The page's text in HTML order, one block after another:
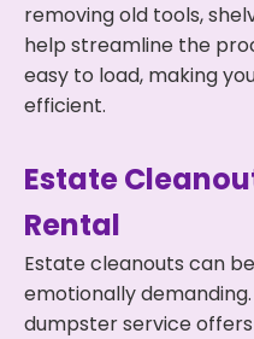
removing old tools,
help streamline the
easy to load, making
efficient.
Estate
Rental
Estate cleanouts can
emotionally
dumpster service